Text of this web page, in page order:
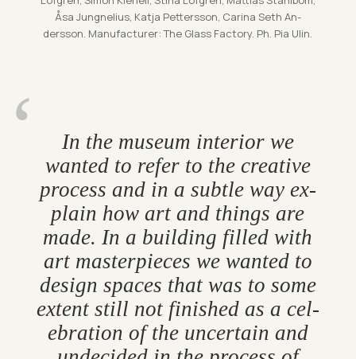
Åsa Jung­nelius, Katja Pet­tersson, Carina Seth An­
dersson. Man­u­fac­turer: The Glass Fact­ory. Ph. Pia Ulin.
In the mu­seum in­terior we
wanted to refer to the cre­at­ive
pro­cess and in a subtle way ex­
plain how art and things are
made. In a build­ing filled with
art mas­ter­pieces we wanted to
design spaces that was to some
ex­tent still not fin­ished as a cel­
eb­ra­tion of the un­cer­tain and